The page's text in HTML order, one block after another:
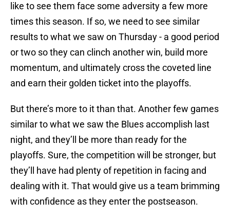
like to see them face some adversity a few more
times this season. If so, we need to see similar
results to what we saw on Thursday - a good period
or two so they can clinch another win, build more
momentum, and ultimately cross the coveted line
and earn their golden ticket into the playoffs.
But there’s more to it than that. Another few games
similar to what we saw the Blues accomplish last
night, and they’ll be more than ready for the
playoffs. Sure, the competition will be stronger, but
they’ll have had plenty of repetition in facing and
dealing with it. That would give us a team brimming
with confidence as they enter the postseason.